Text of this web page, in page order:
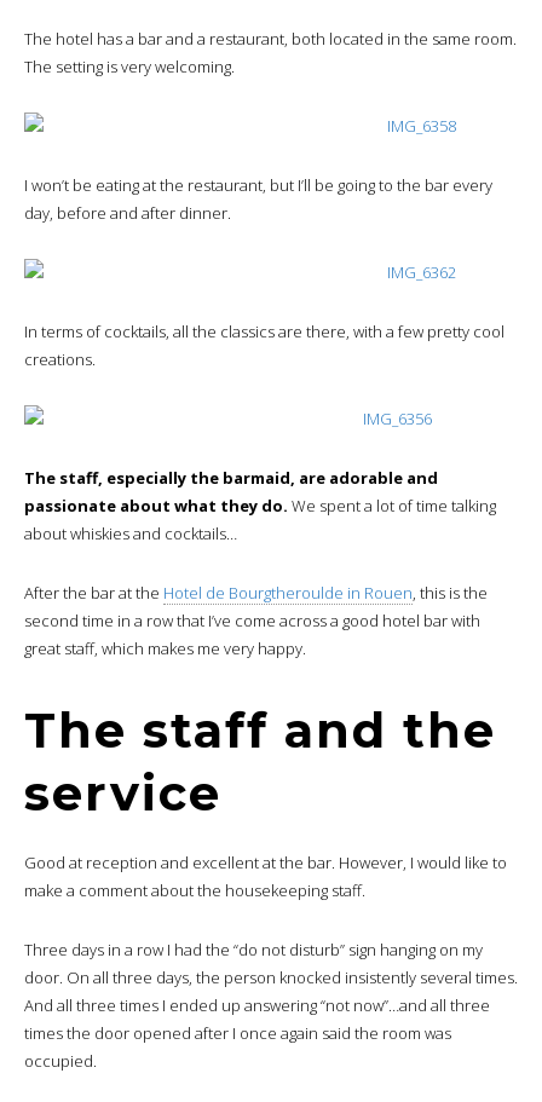
The hotel has a bar and a restaurant, both located in the same room.
The setting is very welcoming.
I won’t be eating at the restaurant, but I’ll be going to the bar every
day, before and after dinner.
In terms of cocktails, all the classics are there, with a few pretty cool
creations.
The staff, especially the barmaid, are adorable and
passionate about what they do. We spent a lot of time talking
about whiskies and cocktails…
After the bar at the Hotel de Bourgtheroulde in Rouen, this is the
second time in a row that I’ve come across a good hotel bar with
great staff, which makes me very happy.
The staff and the
service
Good at reception and excellent at the bar. However, I would like to
make a comment about the housekeeping staff.
Three days in a row I had the “do not disturb” sign hanging on my
door. On all three days, the person knocked insistently several times.
And all three times I ended up answering “not now”…and all three
times the door opened after I once again said the room was
occupied.